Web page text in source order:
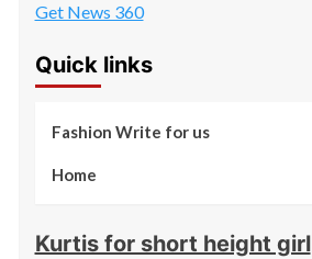
Get News 360
Quick links
Fashion Write for us
Home
Kurtis for short height girl